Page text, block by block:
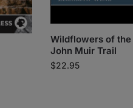
Wildflowers of the
John Muir Trail
$22.95